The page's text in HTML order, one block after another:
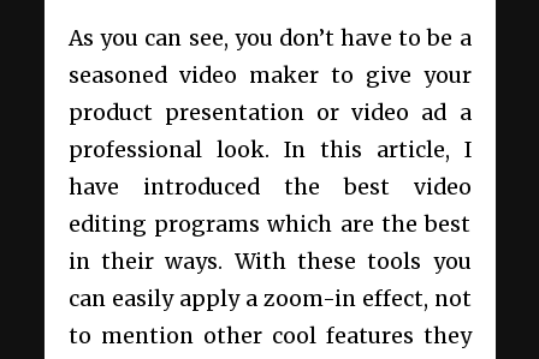
As you can see, you don’t have to be a
seasoned video maker to give your
product presentation or video ad a
professional look. In this article, I
have introduced the best video
editing programs which are the best
in their ways. With these tools you
can easily apply a zoom-in effect, not
to mention other cool features they